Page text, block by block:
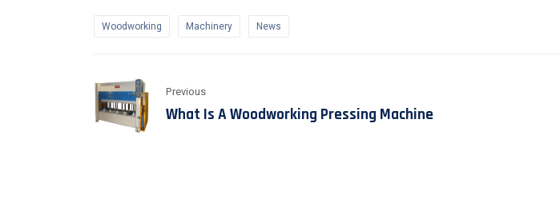
Woodworking Machinery News
Previous
What Is A Woodworking Pressing Machine